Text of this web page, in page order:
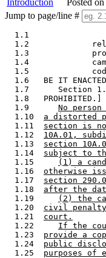
Jump to page/line #
1.1
1.2
1.3
1.4
1.5
1.6   BE IT
1.7      Section
  1.8   PROHIBITED.]
  1.9
No
  1.10
a distorted
  1.11
section is
  1.12
10A.01,
  1.13
section
  1.14
subject to
  1.15
(1) a
  1.16
otherwise
  1.17
section
  1.18
after the
  1.19
(2) the
  1.20
civil
  1.21
court.
  1.22
If the
  1.23
provide a
  1.24
public
  1.25
purposes of